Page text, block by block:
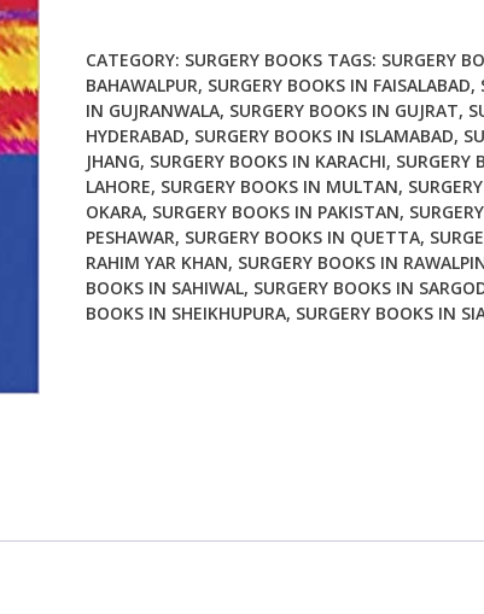
Davies
quantity
CATEGORY: SURGERY BOOKS TAGS: SURGERY
BAHAWALPUR, SURGERY BOOKS IN FAISALABAD,
IN GUJRANWALA, SURGERY BOOKS IN GUJRAT,
HYDERABAD, SURGERY BOOKS IN ISLAMABAD,
JHANG, SURGERY BOOKS IN KARACHI, SURGERY
LAHORE, SURGERY BOOKS IN MULTAN,
OKARA, SURGERY BOOKS IN PAKISTAN,
PESHAWAR, SURGERY BOOKS IN QUETTA,
RAHIM YAR KHAN, SURGERY BOOKS IN
BOOKS IN SAHIWAL, SURGERY BOOKS IN
BOOKS IN SHEIKHUPURA, SURGERY BOOKS IN